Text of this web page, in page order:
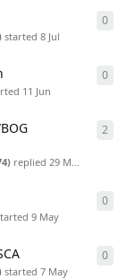
started8 Jul
0
11 Jun
0
replied29 May
2
9 May
0
started7 May
0